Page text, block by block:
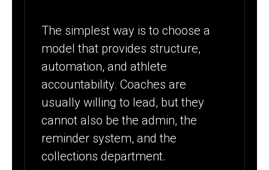
The simplest way is to choose a
model that provides structure,
automation, and athlete
accountability. Coaches are
usually willing to lead, but they
cannot also be the admin, the
reminder system, and the
collections department.